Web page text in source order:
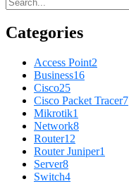
Categories
Access Point2
Business16
Cisco25
Cisco Packet Tracer7
Mikrotik1
Network8
Router12
Router Juniper1
Server8
Switch4